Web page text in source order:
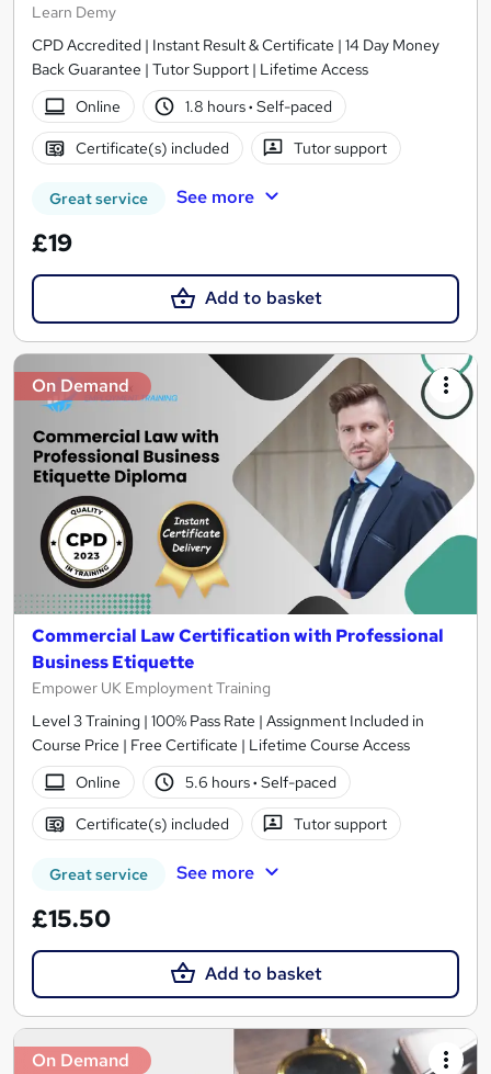
Learn Demy
CPD Accredited | Instant Result & Certificate | 14 Day Money
Back Guarantee | Tutor Support | Lifetime Access
Online
1.8 hours· Self-paced
Certificate(s) included Tutor support
Great service See more
£19
Add to basket
On Demand
Commercial Law Certification with Professional
Business Etiquette
Empower UK Employment Training
Level 3 Training | 100% Pass Rate | Assignment Included in
Course Price | Free Certificate | Lifetime Course Access
Online
5.6 hours· Self-paced
Certificate(s) included Tutor support
Great service See more
£15.50
Add to basket
On Demand